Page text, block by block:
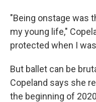
"Being onstage was
my young life,"
protected when I
But ballet can be
Copeland says she
the beginning of